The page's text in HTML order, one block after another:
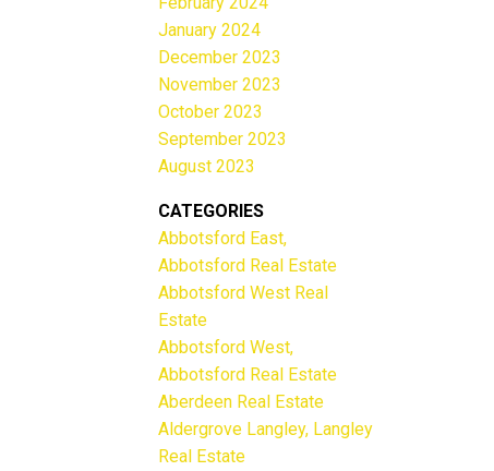
January 2024
December 2023
November 2023
October 2023
September 2023
August 2023
CATEGORIES
Abbotsford East,
Abbotsford Real Estate
Abbotsford West Real
Estate
Abbotsford West,
Abbotsford Real Estate
Aberdeen Real Estate
Aldergrove Langley, Langley
Real Estate